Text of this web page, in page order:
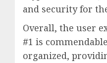
and security for
Overall, the user
#1 is
organized,